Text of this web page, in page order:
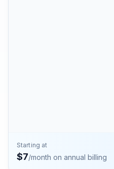
Starting at
$7/month on annual billing